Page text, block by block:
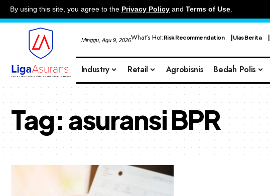
By using this site, you agree to the Privacy Policy and Terms of Use.
Minggu, Agu 9, 2026What's Hot:Risk Recommendation Ulas Berita
Industry Retail Agrobisnis Bedah Polis
Tag:asuransi BPR